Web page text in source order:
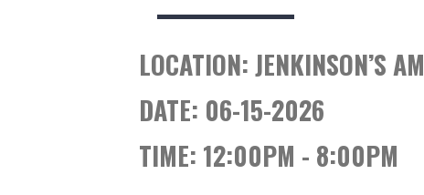
LOCATION:JENKINSON’S
DATE: 06-15-2026
TIME: 12:00PM - 8:00PM